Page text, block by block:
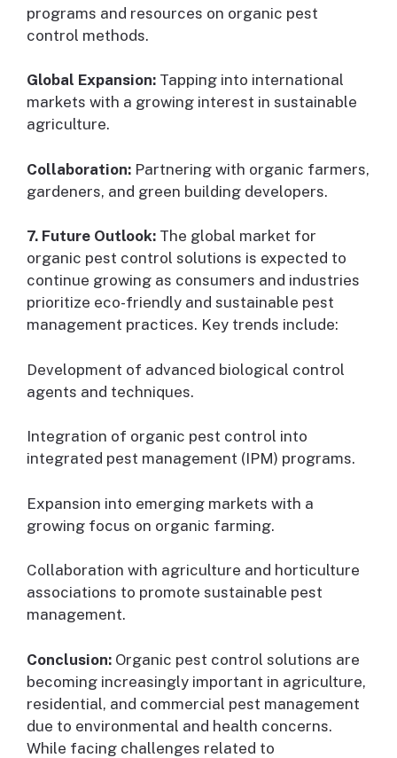
programs and resources on organic pest
control methods.
Global Expansion: Tapping into international
markets with a growing interest in sustainable
agriculture.
Collaboration: Partnering with organic farmers,
gardeners, and green building developers.
7. Future Outlook: The global market for
organic pest control solutions is expected to
continue growing as consumers and industries
prioritize eco-friendly and sustainable pest
management practices. Key trends include:
Development of advanced biological control
agents and techniques.
Integration of organic pest control into
integrated pest management (IPM) programs.
Expansion into emerging markets with a
growing focus on organic farming.
Collaboration with agriculture and horticulture
associations to promote sustainable pest
management.
Conclusion: Organic pest control solutions are
becoming increasingly important in agriculture,
residential, and commercial pest management
due to environmental and health concerns.
While facing challenges related to